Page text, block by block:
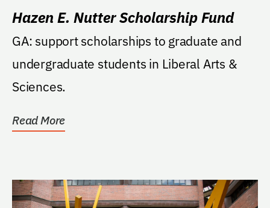
Hazen E. Nutter Scholarship Fund
GA: support scholarships to graduate and
undergraduate students in Liberal Arts &
Sciences.
Read More